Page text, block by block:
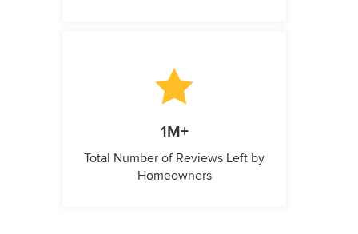
1M+
Total Number of Reviews Left by
Homeowners